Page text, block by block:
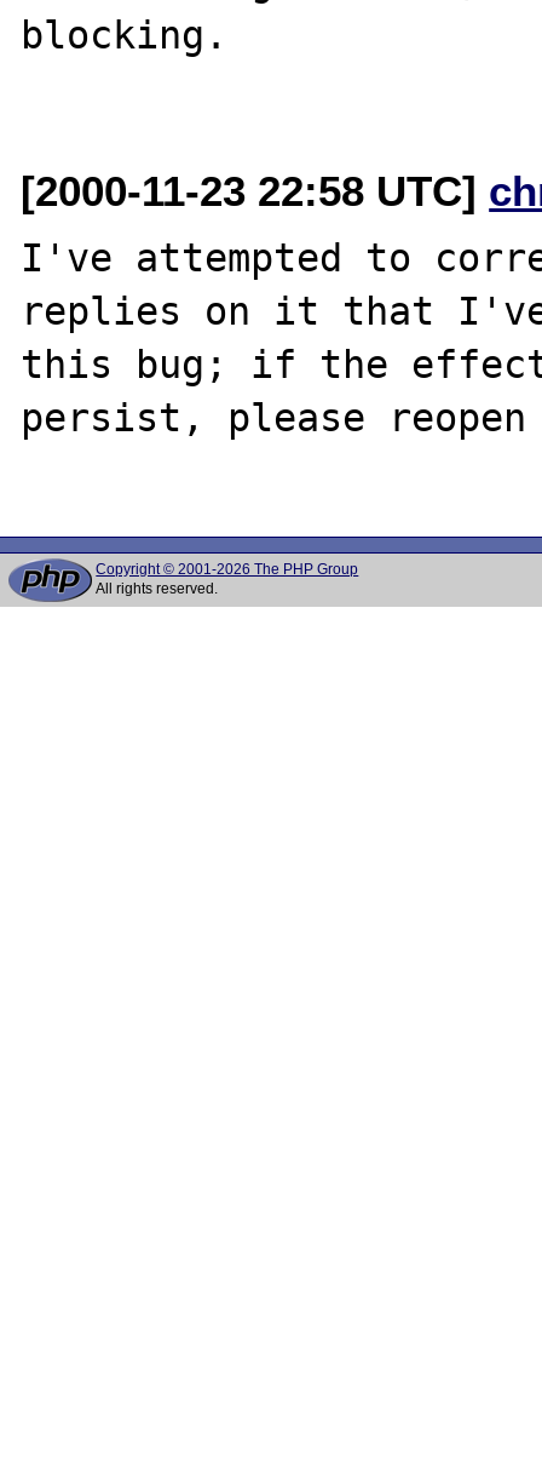
blocking.
[2000-11-23 22:58 UTC]
I've attempted to
replies on it that
this bug; if the
persist, please
Copyright © 2001-2026 The PHP Group
All rights reserved.